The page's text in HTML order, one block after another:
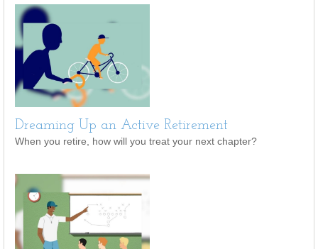
Dreaming Up an Active Retirement
When you retire, how will you treat your next chapter?